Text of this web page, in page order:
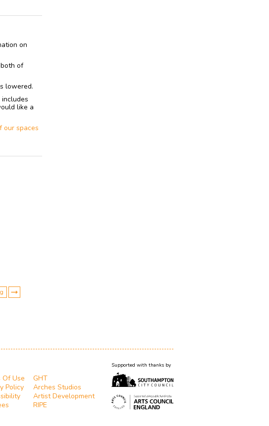
on
of
lowered.
like a
our spaces
Of Use
Policy
GHT
Arches Studios
Artist Development
RIPE
Supported with thanks by